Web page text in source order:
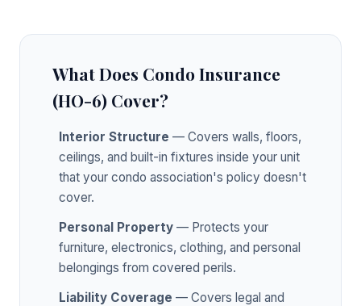
What Does Condo Insurance
(HO-6) Cover?
Interior Structure — Covers walls, floors,
ceilings, and built-in fixtures inside your unit
that your condo association's policy doesn't
cover.
Personal Property — Protects your
furniture, electronics, clothing, and personal
belongings from covered perils.
Liability Coverage — Covers legal and